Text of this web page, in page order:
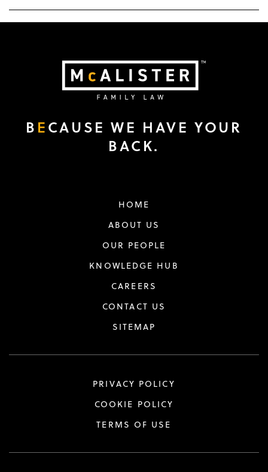
B ECAUSE WE HAVE YOUR
BACK.
HOME
ABOUT US
OUR PEOPLE
KNOWLEDGE HUB
CAREERS
CONTACT US
SITEMAP
PRIVACY POLICY
COOKIE POLICY
TERMS OF USE